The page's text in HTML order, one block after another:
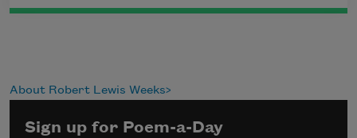
About Robert Lewis Weeks
Sign up for Poem-a-Day